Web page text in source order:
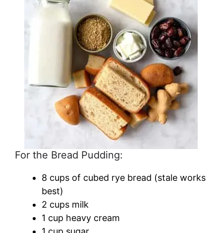
For the Bread Pudding:
8 cups of cubed rye bread (stale works
best)
2 cups milk
1 cup heavy cream